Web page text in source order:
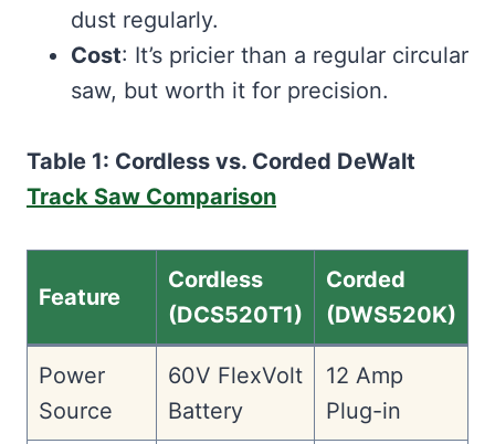
dust regularly.
Cost: It’s pricier than a regular circular
saw, but worth it for precision.
Table 1: Cordless vs. Corded DeWalt
Track Saw Comparison
Feature
Cordless
(DCS520T1)
Corded
(DWS520K)
Power
Source
60V FlexVolt
Battery
12 Amp
Plug-in